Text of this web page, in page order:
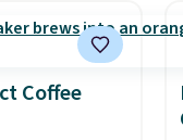
Coffee